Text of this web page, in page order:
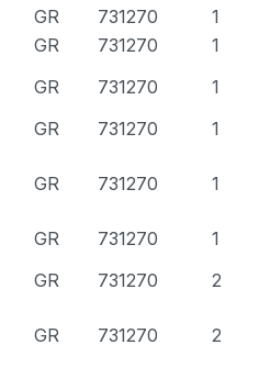
GR 731270
1
GR 731270
1
GR 731270
1
GR 731270 1
GR 731270 1
GR 731270
1
GR 731270 2
GR 731270 2